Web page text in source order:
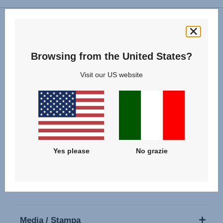
I nostri Prodotti
Media / Stampa
Browsing from the United States?
Visit our US website
Yes please No grazie